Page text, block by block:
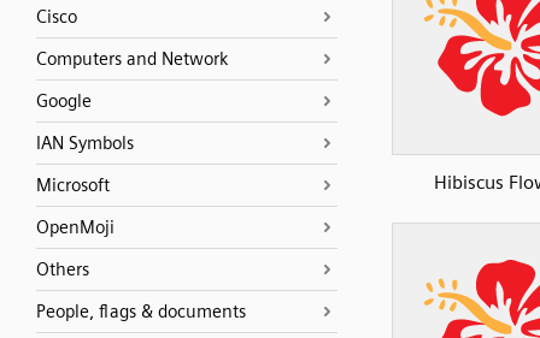
Cisco
Computers and Network
Google
IAN Symbols
Microsoft
OpenMoji
Others
People, flags & documents
Hibiscus